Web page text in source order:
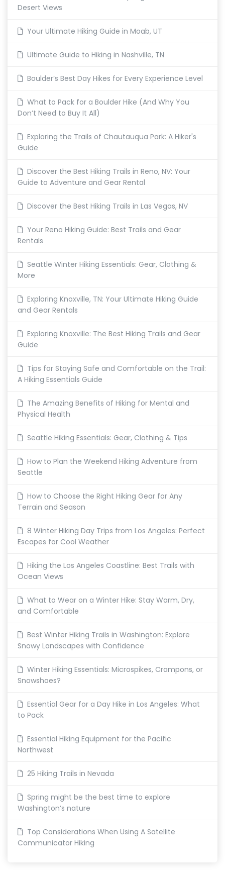
Desert Views
Your Ultimate Hiking Guide in Moab, UT
Ultimate Guide to Hiking in Nashville, TN
Boulder’s Best Day Hikes for Every Experience Level
What to Pack for a Boulder Hike (And Why You
Don’t Need to Buy It All)
Exploring the Trails of Chautauqua Park: A Hiker's
Guide
Discover the Best Hiking Trails in Reno, NV: Your
Guide to Adventure and Gear Rental
Discover the Best Hiking Trails in Las Vegas, NV
Your Reno Hiking Guide: Best Trails and Gear
Rentals
Seattle Winter Hiking Essentials: Gear, Clothing &
More
Exploring Knoxville, TN: Your Ultimate Hiking Guide
and Gear Rentals
Exploring Knoxville: The Best Hiking Trails and Gear
Guide
Tips for Staying Safe and Comfortable on the Trail:
A Hiking Essentials Guide
The Amazing Benefits of Hiking for Mental and
Physical Health
Seattle Hiking Essentials: Gear, Clothing & Tips
How to Plan the Weekend Hiking Adventure from
Seattle
How to Choose the Right Hiking Gear for Any
Terrain and Season
8 Winter Hiking Day Trips from Los Angeles: Perfect
Escapes for Cool Weather
Hiking the Los Angeles Coastline: Best Trails with
Ocean Views
What to Wear on a Winter Hike: Stay Warm, Dry,
and Comfortable
Best Winter Hiking Trails in Washington: Explore
Snowy Landscapes with Confidence
Winter Hiking Essentials: Microspikes, Crampons, or
Snowshoes?
Essential Gear for a Day Hike in Los Angeles: What
to Pack
Essential Hiking Equipment for the Pacific
Northwest
25 Hiking Trails in Nevada
Spring might be the best time to explore
Washington’s nature
Top Considerations When Using A Satellite
Communicator Hiking